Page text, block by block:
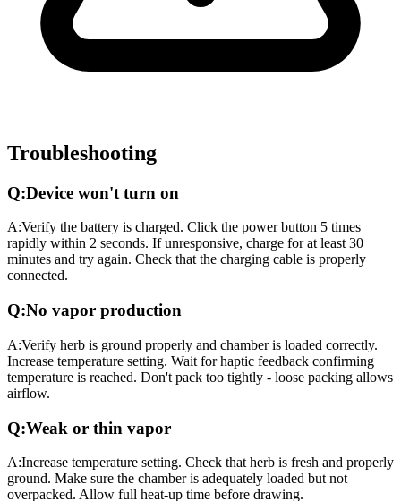
Troubleshooting
Q:Device won't turn on
A:Verify the battery is charged. Click the power button 5 times
rapidly within 2 seconds. If unresponsive, charge for at least 30
minutes and try again. Check that the charging cable is properly
connected.
Q:No vapor production
A:Verify herb is ground properly and chamber is loaded correctly.
Increase temperature setting. Wait for haptic feedback confirming
temperature is reached. Don't pack too tightly - loose packing allows
airflow.
Q:Weak or thin vapor
A:Increase temperature setting. Check that herb is fresh and properly
ground. Make sure the chamber is adequately loaded but not
overpacked. Allow full heat-up time before drawing.